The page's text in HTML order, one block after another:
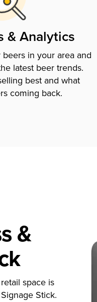
& Analytics
in your area and
latest beer trends.
best and what
coming back.
&
space is
Stick.